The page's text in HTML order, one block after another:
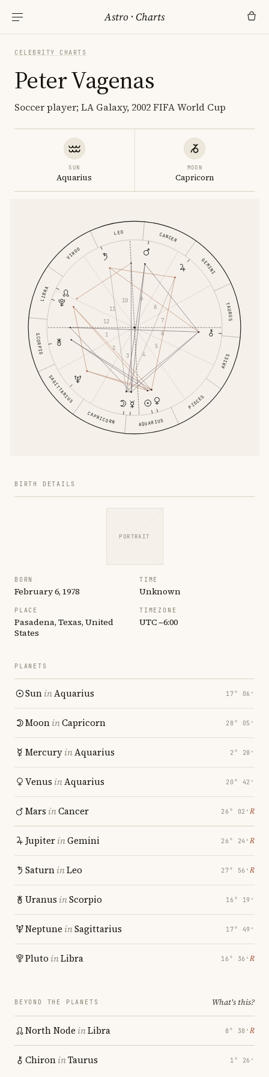
Astro ·Charts
CELEBRITY CHARTS
Peter Vagenas
Soccer player; LA Galaxy, 2002 FIFA World Cup
SUN
Aquarius
MOON
Capricorn
ARIES
TAURUS
GEMINI
CANCER
LEO
VIRGO
LIBRA
SCORPIO
SAGITTARIUS
CAPRICORN AQUARIUS
PISCES
1
2
3
4
5
6
7
8
9
10
11
12
BIRTH DETAILS
PORTRAIT
BORN
February 6, 1978
TIME
Unknown
PLACE
Pasadena, Texas, United
States
TIMEZONE
UTC −6:00
PLANETS
SuninAquarius 17° 06′
MooninCapricorn 28° 05′
MercuryinAquarius 2° 28′
Venus inAquarius 20° 42′
Mars inCancer 26° 02′ ℞
JupiterinGemini 26° 24′ ℞
SaturninLeo 27° 56′ ℞
Uranus inScorpio 16° 19′
Neptune inSagittarius 17° 49′
Pluto inLibra 16° 36′ ℞
BEYOND THE PLANETS What's this?
North Node inLibra 8° 38′ ℞
ChironinTaurus 1° 26′